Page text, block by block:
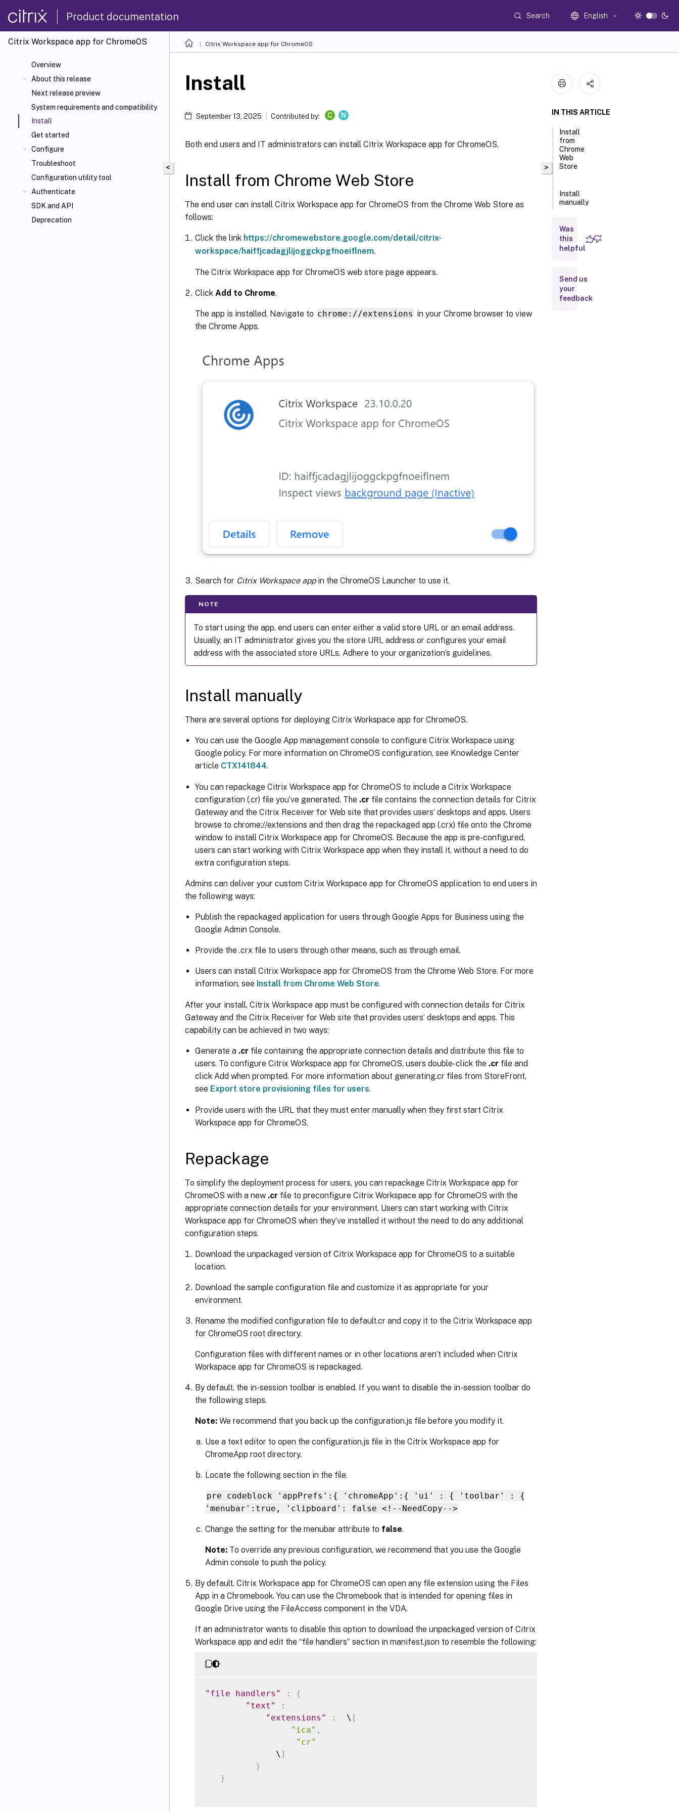
Product documentation Search English
Citrix Workspace app for ChromeOS
Overview
About this release
Next release preview
System requirements and compatibility
Install
Get started
Configure
Troubleshoot
Configuration utility tool
Authenticate
SDK and API
Deprecation
Citrix Workspace app for ChromeOS
<
Install
September 13, 2025 Contributed by: C N
Both end users and IT administrators can install Citrix Workspace app for ChromeOS.
Install from Chrome Web Store
The end user can install Citrix Workspace app for ChromeOS from the Chrome Web Store as
follows:
Click the link https://chromewebstore.google.com/detail/citrix-
workspace/haiffjcadagjlijoggckpgfnoeiflnem.
The Citrix Workspace app for ChromeOS web store page appears.
Click Add to Chrome.
The app is installed. Navigate to chrome://extensions in your Chrome browser to view
the Chrome Apps.
Search for Citrix Workspace appin the ChromeOS Launcher to use it.
NOTE
To start using the app, end users can enter either a valid store URL or an email address.
Usually, an IT administrator gives you the store URL address or configures your email
address with the associated store URLs. Adhere to your organization’s guidelines.
Install manually
There are several options for deploying Citrix Workspace app for ChromeOS.
You can use the Google App management console to configure Citrix Workspace using
Google policy. For more information on ChromeOS configuration, see Knowledge Center
article CTX141844.
You can repackage Citrix Workspace app for ChromeOS to include a Citrix Workspace
configuration (.cr) file you’ve generated. The .cr file contains the connection details for Citrix
Gateway and the Citrix Receiver for Web site that provides users’ desktops and apps. Users
browse to chrome://extensions and then drag the repackaged app (.crx) file onto the Chrome
window to install Citrix Workspace app for ChromeOS. Because the app is pre-configured,
users can start working with Citrix Workspace app when they install it, without a need to do
extra configuration steps.
Admins can deliver your custom Citrix Workspace app for ChromeOS application to end users in
the following ways:
Publish the repackaged application for users through Google Apps for Business using the
Google Admin Console.
Provide the .crx file to users through other means, such as through email.
Users can install Citrix Workspace app for ChromeOS from the Chrome Web Store. For more
information, see Install from Chrome Web Store.
After your install, Citrix Workspace app must be configured with connection details for Citrix
Gateway and the Citrix Receiver for Web site that provides users’ desktops and apps. This
capability can be achieved in two ways:
Generate a .cr file containing the appropriate connection details and distribute this file to
users. To configure Citrix Workspace app for ChromeOS, users double-click the .cr file and
click Add when prompted. For more information about generating.cr files from StoreFront,
see Export store provisioning files for users.
Provide users with the URL that they must enter manually when they first start Citrix
Workspace app for ChromeOS.
Repackage
To simplify the deployment process for users, you can repackage Citrix Workspace app for
ChromeOS with a new .cr file to preconfigure Citrix Workspace app for ChromeOS with the
appropriate connection details for your environment. Users can start working with Citrix
Workspace app for ChromeOS when they’ve installed it without the need to do any additional
configuration steps.
Download the unpackaged version of Citrix Workspace app for ChromeOS to a suitable
location.
Download the sample configuration file and customize it as appropriate for your
environment.
Rename the modified configuration file to default.cr and copy it to the Citrix Workspace app
for ChromeOS root directory.
Configuration files with different names or in other locations aren’t included when Citrix
Workspace app for ChromeOS is repackaged.
By default, the in-session toolbar is enabled. If you want to disable the in-session toolbar do
the following steps.
Note: We recommend that you back up the configuration.js file before you modify it.
Use a text editor to open the configuration.js file in the Citrix Workspace app for
ChromeApp root directory.
Locate the following section in the file.
pre codeblock 'appPrefs':{ 'chromeApp':{ 'ui' : { 'toolbar' : {
'menubar':true, 'clipboard': false <!--NeedCopy-->
Change the setting for the menubar attribute to false.
Note: To override any previous configuration, we recommend that you use the Google
Admin console to push the policy.
By default, Citrix Workspace app for ChromeOS can open any file extension using the Files
App in a Chromebook. You can use the Chromebook that is intended for opening files in
Google Drive using the FileAccess component in the VDA.
If an administrator wants to disable this option to download the unpackaged version of Citrix
Workspace app and edit the “file handlers” section in manifest.json to resemble the following:
"file handlers" :
{
"text"
:
"extensions"
:
  \
[
"ica" ,
"cr"
              \
]
}
}
>
IN THIS ARTICLE
Install
from
Chrome
Web
Store
Install
manually
Repackage
access
release
builds
Was
this
helpful
Send us
your
feedback